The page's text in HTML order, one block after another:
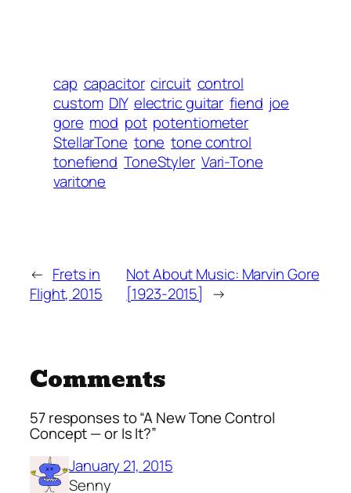
cap capacitor circuit control
custom DIY electric guitar fiend joe
gore mod pot potentiometer
StellarTone tone tone control
tonefiend ToneStyler Vari-Tone
varitone
← Frets in
Flight, 2015
Not About Music: Marvin Gore
[1923-2015] →
Comments
57 responses to “A New Tone Control
Concept — or Is It?”
January 21, 2015
Senny